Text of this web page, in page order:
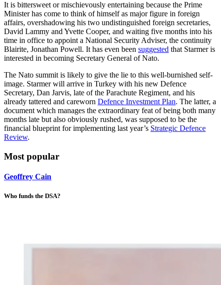
It is bittersweet or mischievously entertaining because the Prime
Minister has come to think of himself as major figure in foreign
affairs, overshadowing his two undistinguished foreign secretaries,
David Lammy and Yvette Cooper, and waiting five months into his
time in office to appoint a National Security Adviser, the continuity
Blairite, Jonathan Powell. It has even been suggested that Starmer is
interested in becoming Secretary General of Nato.
The Nato summit is likely to give the lie to this well-burnished self-
image. Starmer will arrive in Turkey with his new Defence
Secretary, Dan Jarvis, late of the Parachute Regiment, and his
already tattered and careworn Defence Investment Plan. The latter, a
document which manages the extraordinary feat of being both many
months late but also obviously rushed, was supposed to be the
financial blueprint for implementing last year’s Strategic Defence
Review.
Most popular
Geoffrey Cain
Who funds the DSA?